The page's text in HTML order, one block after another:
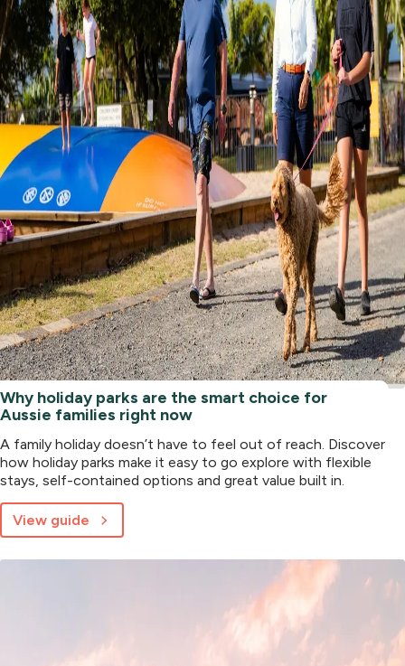
Why holiday parks are the smart choice for
Aussie families right now
A family holiday doesn’t have to feel out of reach. Discover
how holiday parks make it easy to go explore with flexible
stays, self-contained options and great value built in.
View guide
about
holiday